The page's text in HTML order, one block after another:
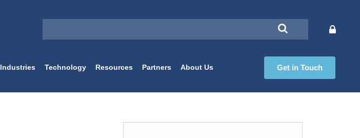
Industries Technology Resources Partners About Us Get in Touch